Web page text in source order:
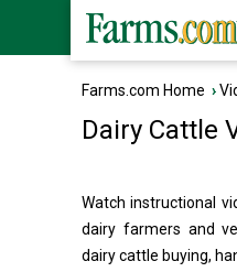
Farms.com Home ›
Dairy Cattle
Watch instructional
dairy farmers and
dairy cattle buying,